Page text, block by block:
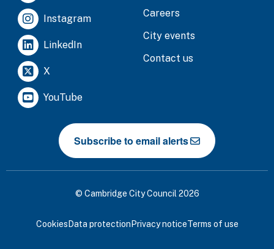
Instagram
LinkedIn
X
YouTube
Careers
City events
Contact us
Subscribe to email alerts
© Cambridge City Council 2026
Cookies Data protection Privacy noticeTerms of use